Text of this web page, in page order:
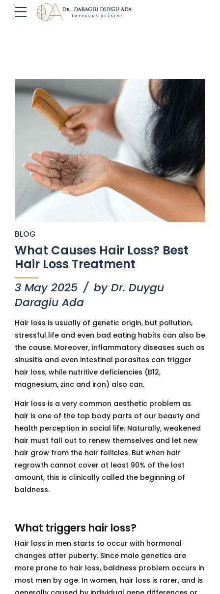
BLOG
What Causes Hair Loss? Best
Hair Loss Treatment
3 May 2025
by Dr. Duygu
Daragiu Ada
Hair loss is usually of genetic origin, but pollution,
stressful life and even bad eating habits can also be
the cause. Moreover, inflammatory diseases such as
sinusitis and even intestinal parasites can trigger
hair loss, while nutritive deficiencies (B12,
magnesium, zinc and iron) also can.
Hair loss is a very common aesthetic problem as
hair is one of the top body parts of our beauty and
health perception in social life. Naturally, weakened
hair must fall out to renew themselves and let new
hair grow from the hair follicles. But when hair
regrowth cannot cover at least 90% of the lost
amount, this is clinically called the beginning of
baldness.
What triggers hair loss?
Hair loss in men starts to occur with hormonal
changes after puberty. Since male genetics are
more prone to hair loss, baldness problem occurs in
most men by age. In women, hair loss is rarer, and is